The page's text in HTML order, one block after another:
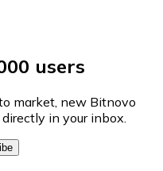
users
market, new Bitnovo
in your inbox.